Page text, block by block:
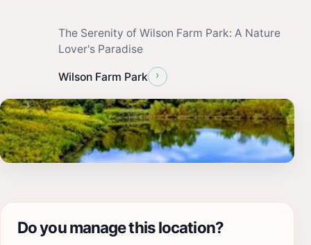
The Serenity of Wilson Farm Park: A Nature
Lover's Paradise
Wilson Farm Park ›
Do you manage this location?